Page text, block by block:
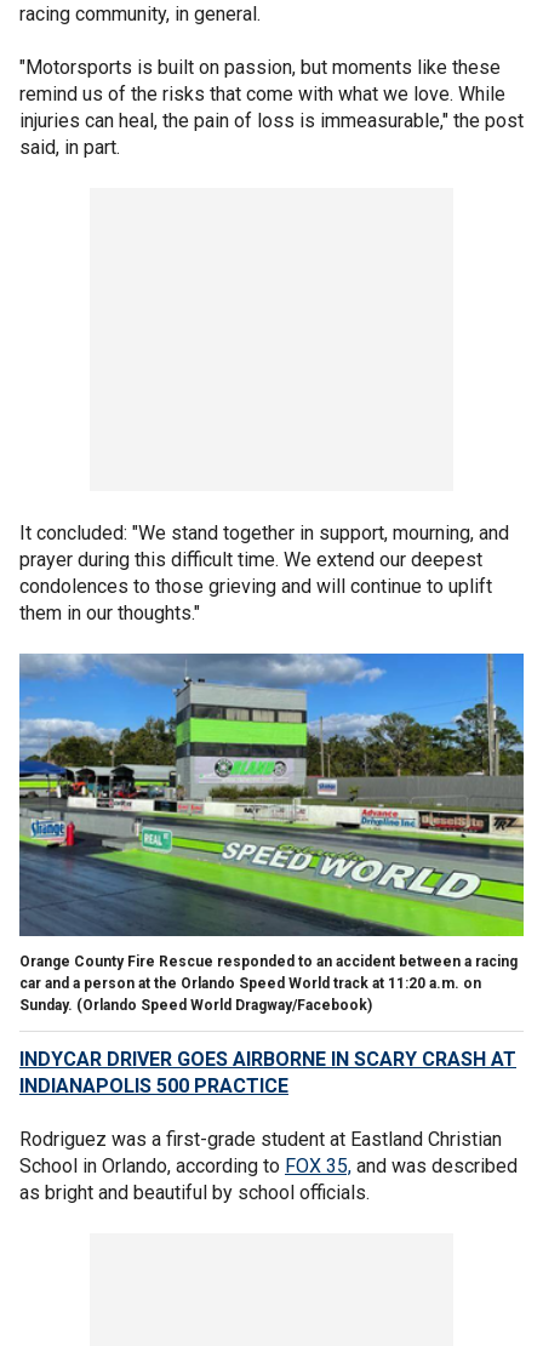
racing community, in general.
"Motorsports is built on passion, but moments like these
remind us of the risks that come with what we love. While
injuries can heal, the pain of loss is immeasurable," the post
said, in part.
It concluded: "We stand together in support, mourning, and
prayer during this difficult time. We extend our deepest
condolences to those grieving and will continue to uplift
them in our thoughts."
Orange County Fire Rescue responded to an accident between a racing
car and a person at the Orlando Speed World track at 11:20 a.m. on
Sunday. (Orlando Speed World Dragway/Facebook)
INDYCAR DRIVER GOES AIRBORNE IN SCARY CRASH AT
INDIANAPOLIS 500 PRACTICE
Rodriguez was a first-grade student at Eastland Christian
School in Orlando, according to FOX 35, and was described
as bright and beautiful by school officials.